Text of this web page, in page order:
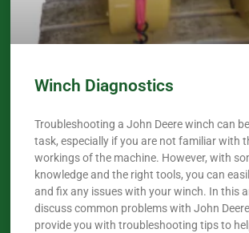
Winch Diagnostics
Troubleshooting a John Deere winch can
task, especially if you are not familiar with
workings of the machine. However, with
knowledge and the right tools, you can
and fix any issues with your winch. In this
discuss common problems with John
provide you with troubleshooting tips to